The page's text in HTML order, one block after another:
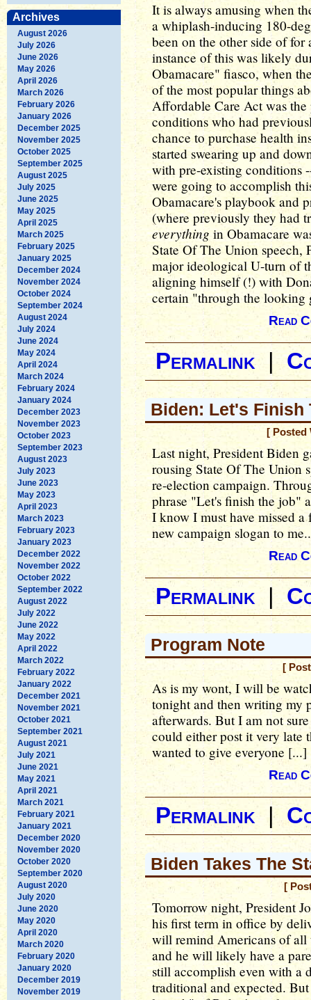
Archives
August 2026
July 2026
June 2026
May 2026
April 2026
March 2026
February 2026
January 2026
December 2025
November 2025
October 2025
September 2025
August 2025
July 2025
June 2025
May 2025
April 2025
March 2025
February 2025
January 2025
December 2024
November 2024
October 2024
September 2024
August 2024
July 2024
June 2024
May 2024
April 2024
March 2024
February 2024
January 2024
December 2023
November 2023
October 2023
September 2023
August 2023
July 2023
June 2023
May 2023
April 2023
March 2023
February 2023
January 2023
December 2022
November 2022
October 2022
September 2022
August 2022
July 2022
June 2022
May 2022
April 2022
March 2022
February 2022
January 2022
December 2021
November 2021
October 2021
September 2021
August 2021
July 2021
June 2021
May 2021
April 2021
March 2021
February 2021
January 2021
December 2020
November 2020
October 2020
September 2020
August 2020
July 2020
June 2020
May 2020
April 2020
March 2020
February 2020
January 2020
December 2019
November 2019
It is always amusing when
a whiplash-inducing 180-
been on the other side of
instance of this was likely
Obamacare" fiasco, when
of the most popular things
Affordable Care Act was
conditions who had
chance to purchase health
started swearing up and
with pre-existing
were going to accomplish
Obamacare's playbook and
(where previously they had
everything in Obamacare
State Of The Union speech,
major ideological U-turn of
aligning himself (!) with
certain "through the looking
Read
Permalink|
Biden: Let's Finish
[ Posted
Last night, President Biden
rousing State Of The Union
re-election campaign.
phrase "Let's finish the job"
I know I must have missed
new campaign slogan to
Read
Permalink |
Program Note
[
As is my wont, I will be
tonight and then writing my
afterwards. But I am not
could either post it very late
wanted to give everyone [...]
Read
Permalink|
Biden Takes The
[
Tomorrow night, President
his first term in office by
will remind Americans of all
and he will likely have a
still accomplish even with a
traditional and expected.